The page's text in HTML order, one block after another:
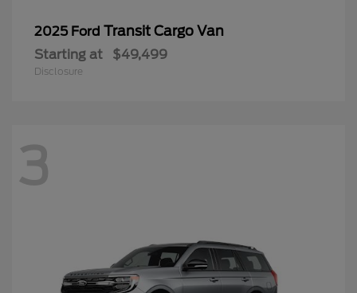
2025 Ford Transit Cargo Van
Starting at $49,499
Disclosure
3